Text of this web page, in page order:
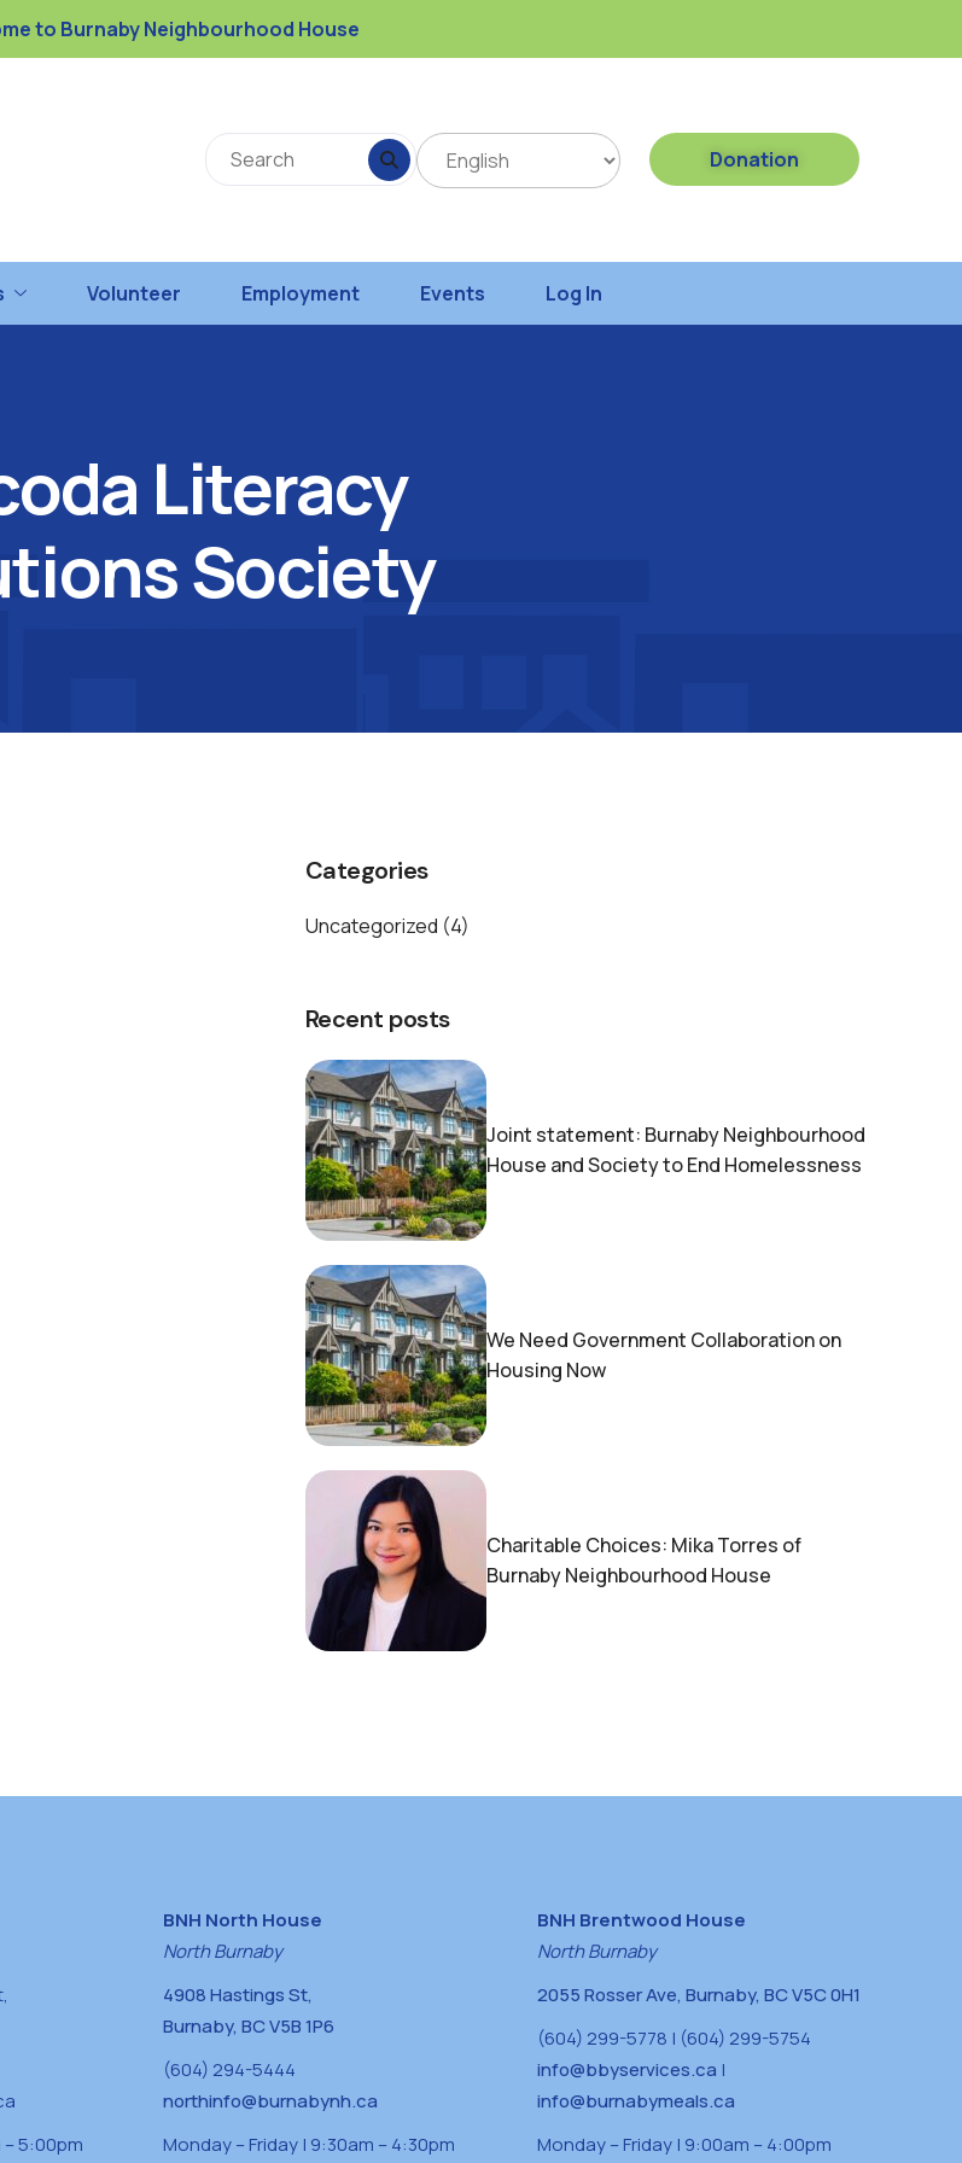
to Burnaby Neighbourhood House
Donation
Volunteer Employment Events Log In
Literacy
Society
Categories
Uncategorized (4)
Recent posts
Joint statement: Burnaby Neighbourhood
House and Society to End Homelessness
We Need Government Collaboration on
Housing Now
Charitable Choices: Mika Torres of
Burnaby Neighbourhood House
– 5:00pm
BNH North House
North Burnaby
4908 Hastings St,
Burnaby, BC V5B 1P6
(604) 294-5444
northinfo@burnabynh.ca
Monday – Friday | 9:30am – 4:30pm
BNH Brentwood House
North Burnaby
2055 Rosser Ave, Burnaby, BC V5C 0H1
(604) 299-5778 | (604) 299-5754
info@bbyservices.ca |
info@burnabymeals.ca
Monday – Friday | 9:00am – 4:00pm